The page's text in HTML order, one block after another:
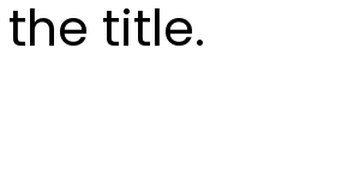
the title.